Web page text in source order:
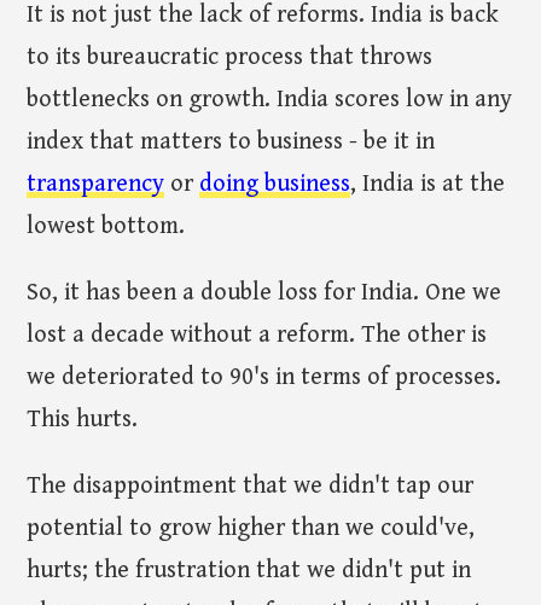
It is not just the lack of reforms. India is back
to its bureaucratic process that throws
bottlenecks on growth. India scores low in any
index that matters to business - be it in
transparency or doing business, India is at the
lowest bottom.
So, it has been a double loss for India. One we
lost a decade without a reform. The other is
we deteriorated to 90's in terms of processes.
This hurts.
The disappointment that we didn't tap our
potential to grow higher than we could've,
hurts; the frustration that we didn't put in